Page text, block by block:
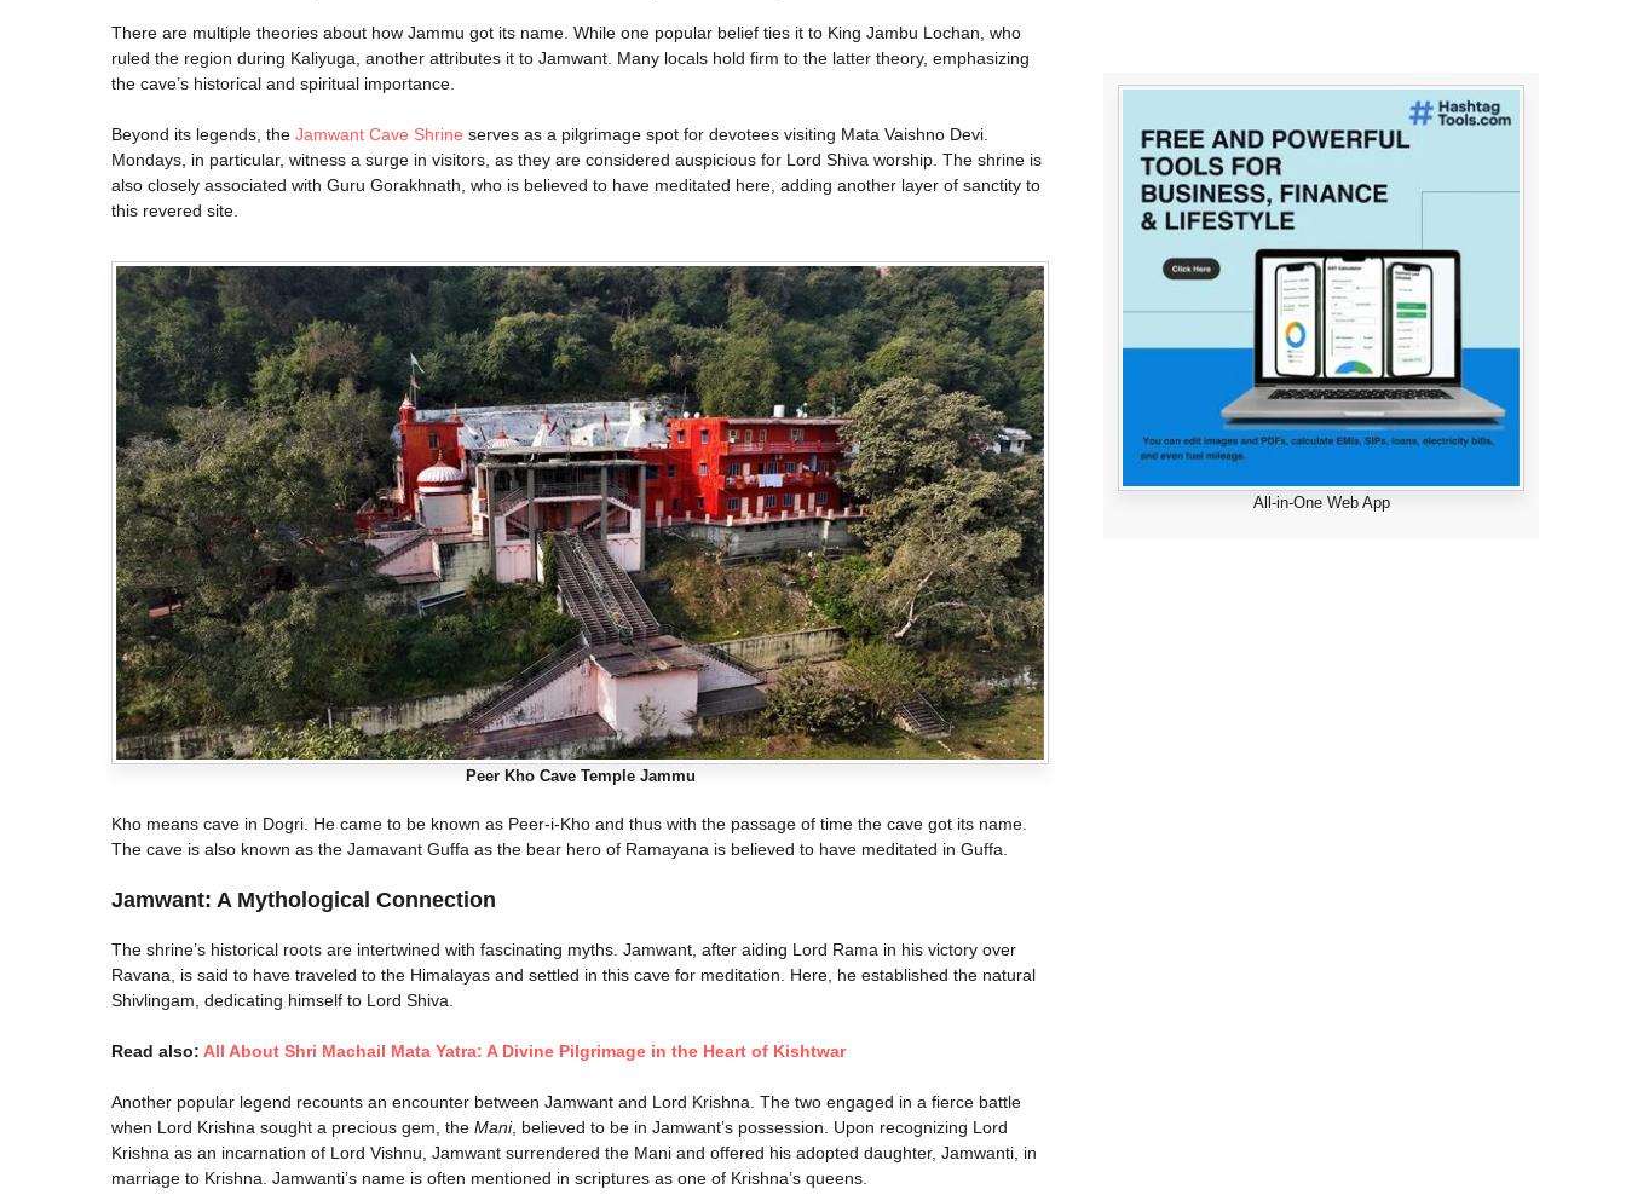
There are multiple theories about how Jammu got its name. While one popular belief ties it to King Jambu Lochan, who
ruled the region during Kaliyuga, another attributes it to Jamwant. Many locals hold firm to the latter theory, emphasizing
the cave’s historical and spiritual importance.
Beyond its legends, the Jamwant Cave Shrine serves as a pilgrimage spot for devotees visiting Mata Vaishno Devi.
Mondays, in particular, witness a surge in visitors, as they are considered auspicious for Lord Shiva worship. The shrine is
also closely associated with Guru Gorakhnath, who is believed to have meditated here, adding another layer of sanctity to
this revered site.
Peer Kho Cave Temple Jammu​
Kho means cave in Dogri. He came to be known as Peer-i-Kho and thus with the passage of time the cave got its name.
The cave is also known as the Jamavant Guffa as the bear hero of Ramayana is believed to have meditated in Guffa.
Jamwant: A Mythological Connection
The shrine’s historical roots are intertwined with fascinating myths. Jamwant, after aiding Lord Rama in his victory over
Ravana, is said to have traveled to the Himalayas and settled in this cave for meditation. Here, he established the natural
Shivlingam, dedicating himself to Lord Shiva.
Read also: All About Shri Machail Mata Yatra: A Divine Pilgrimage in the Heart of Kishtwar
Another popular legend recounts an encounter between Jamwant and Lord Krishna. The two engaged in a fierce battle
when Lord Krishna sought a precious gem, the Mani, believed to be in Jamwant’s possession. Upon recognizing Lord
Krishna as an incarnation of Lord Vishnu, Jamwant surrendered the Mani and offered his adopted daughter, Jamwanti, in
marriage to Krishna. Jamwanti’s name is often mentioned in scriptures as one of Krishna’s queens.
All-in-One Web App